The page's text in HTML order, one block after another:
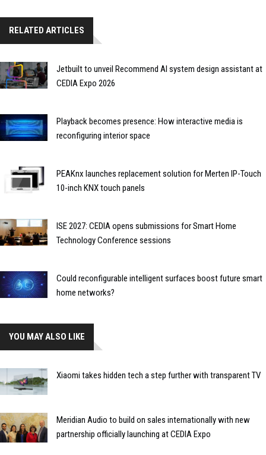
RELATED ARTICLES
Jetbuilt to unveil Recommend AI system design assistant at
CEDIA Expo 2026
Playback becomes presence: How interactive media is
reconfiguring interior space
PEAKnx launches replacement solution for Merten IP-Touch
10-inch KNX touch panels
ISE 2027: CEDIA opens submissions for Smart Home
Technology Conference sessions
Could reconfigurable intelligent surfaces boost future smart
home networks?
YOU MAY ALSO LIKE
Xiaomi takes hidden tech a step further with transparent TV
Meridian Audio to build on sales internationally with new
partnership officially launching at CEDIA Expo